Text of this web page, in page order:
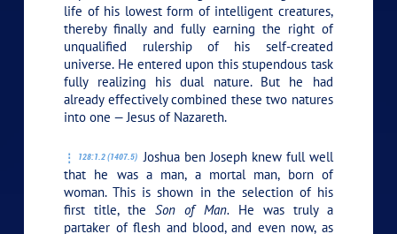
life of his lowest form of intelligent creatures,
thereby finally and fully earning the right of
unqualified rulership of his self-created
universe. He entered upon this stupendous task
fully realizing his dual nature. But he had
already effectively combined these two natures
into one — Jesus of Nazareth.
128:1.2 (1407.5) Joshua ben Joseph knew full well
that he was a man, a mortal man, born of
woman. This is shown in the selection of his
first title, theSon of Man.He was truly a
partaker of flesh and blood, and even now, as